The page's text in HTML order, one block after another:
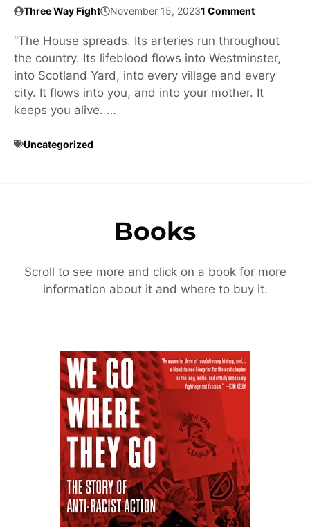
Three Way Fight November 15, 20231 Comment
“The House spreads. Its arteries run throughout
the country. Its lifeblood flows into Westminster,
into Scotland Yard, into every village and every
city. It flows into you, and into your mother. It
keeps you alive. …
Uncategorized
Books
Scroll to see more and click on a book for more
information about it and where to buy it.